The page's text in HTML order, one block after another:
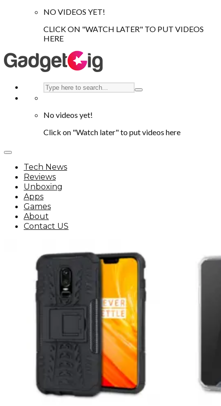
NO VIDEOS YET!
CLICK ON "WATCH LATER" TO PUT VIDEOS
HERE
No videos yet!
Click on "Watch later" to put videos here
Tech News
Reviews
Unboxing
Apps
Games
About
Contact US